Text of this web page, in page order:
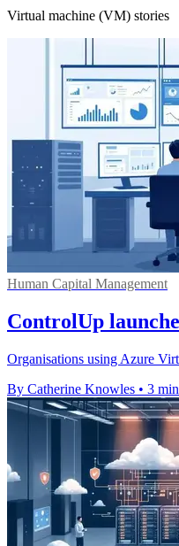
Virtual machine (VM) stories
Human Capital Management
ControlUp
Organisations using Azure
By Catherine Knowles • 3